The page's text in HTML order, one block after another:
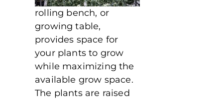
rolling bench, or
growing table,
provides space for
your plants to grow
while maximizing the
available grow space.
The plants are raised